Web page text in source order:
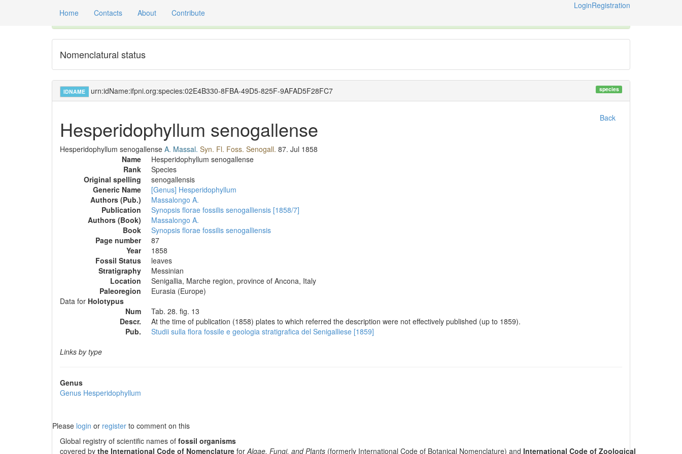
Home Contacts About Contribute
LoginRegistration
Nomenclatural status
IDNAME urn:idName:ifpni.org:species:02E4B330-8FBA-49D5-825F-9AFAD5F28FC7 species
Back
Hesperidophyllum senogallense
Hesperidophyllum senogallense A. Massal. Syn. Fl. Foss. Senogall. 87. Jul 1858
Name
Hesperidophyllum senogallense
Rank
Species
Original spelling
senogallensis
Generic Name
[Genus] Hesperidophyllum
Authors (Pub.)
Massalongo A.
Publication
Synopsis florae fossilis senogalliensis [1858/7]
Authors (Book)
Massalongo A.
Book
Synopsis florae fossilis senogalliensis
Page number
87
Year
1858
Fossil Status
leaves
Stratigraphy
Messinian
Location
Senigallia, Marche region, province of Ancona, Italy
Paleoregion
Eurasia (Europe)
Data for Holotypus
Num
Tab. 28. fig. 13
Descr.
At the time of publication (1858) plates to which referred the description were not effectively published (up to 1859).
Pub.
Studii sulla flora fossile e geologia stratigrafica del Senigalliese [1859]
Links by type
Genus
Genus Hesperidophyllum
Please login or register to comment on this
Global registry of scientific names of fossil organisms
covered by the International Code of Nomenclature forAlgae, Fungi, and Plants (formerly International Code of Botanical Nomenclature) and International Code of Zoological